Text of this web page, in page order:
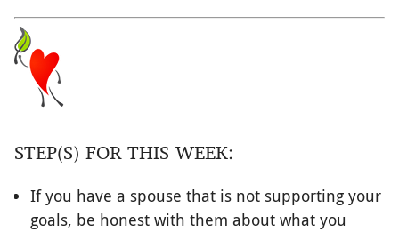
STEP(S) FOR THIS WEEK:
If you have a spouse that is not supporting your
goals, be honest with them about what you